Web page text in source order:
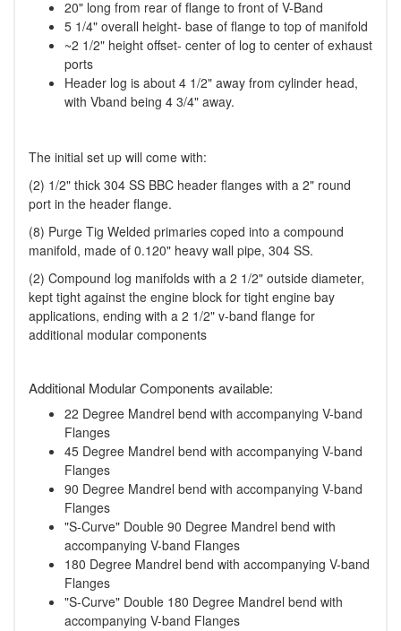
20" long from rear of flange to front of V-Band
5 1/4" overall height- base of flange to top of manifold
~2 1/2" height offset- center of log to center of exhaust
ports
Header log is about 4 1/2" away from cylinder head,
with Vband being 4 3/4" away.
The initial set up will come with:
(2) 1/2" thick 304 SS BBC header flanges with a 2" round
port in the header flange.
(8) Purge Tig Welded primaries coped into a compound
manifold, made of 0.120" heavy wall pipe, 304 SS.
(2) Compound log manifolds with a 2 1/2" outside diameter,
kept tight against the engine block for tight engine bay
applications, ending with a 2 1/2" v-band flange for
additional modular components
Additional Modular Components available:
22 Degree Mandrel bend with accompanying V-band
Flanges
45 Degree Mandrel bend with accompanying V-band
Flanges
90 Degree Mandrel bend with accompanying V-band
Flanges
"S-Curve" Double 90 Degree Mandrel bend with
accompanying V-band Flanges
180 Degree Mandrel bend with accompanying V-band
Flanges
"S-Curve" Double 180 Degree Mandrel bend with
accompanying V-band Flanges